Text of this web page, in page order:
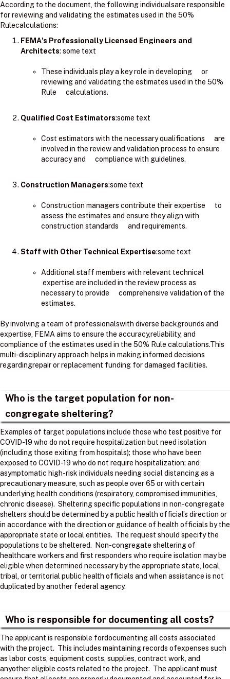
According to the document, the following individualsare responsible
for reviewing and validating the estimates used in the 50%
Rulecalculations:
FEMA's Professionally Licensed Engineers and
Architects: ​some text
These individuals play a key role in developing or
reviewing and validating the estimates used in the 50%
Rule calculations.
Qualified Cost Estimators:some text
Cost estimators with the necessary qualifications are
involved in the review and validation process to ensure
accuracy and compliance with guidelines.
Construction Managers:some text
Construction managers contribute their expertise to
assess the estimates and ensure they align with
construction standards and requirements.
Staff with Other Technical Expertise:some text
Additional staff members with relevant technical
expertise are included in the review process as
necessary to provide comprehensive validation of the
estimates.
By involving a team of professionalswith diverse backgrounds and
expertise, FEMA aims to ensure the accuracy,reliability, and
compliance of the estimates used in the 50% Rule calculations.​This
multi-disciplinary approach helps in making informed decisions
regardingrepair or replacement funding for damaged facilities.
Who is the target population for non-
congregate sheltering?
Examples of target populations include those who test positive for
COVID-19 who do not require hospitalization but need isolation
(including those exiting from hospitals); those who have been
exposed to COVID-19 who do not require hospitalization; and
asymptomatic high-risk individuals needing social distancing as a
precautionary measure, such as people over 65 or with certain
underlying health conditions (respiratory, compromised immunities,
chronic disease). Sheltering specific populations in non-congregate
shelters should be determined by a public health official’s direction or
in accordance with the direction or guidance of health officials by the
appropriate state or local entities. The request should specify the
populations to be sheltered. Non-congregate sheltering of
healthcare workers and first responders who require isolation may be
eligible when determined necessary by the appropriate state, local,
tribal, or territorial public health officials and when assistance is not
duplicated by another federal agency.
Who is responsible for documenting all costs?
The applicant is responsible fordocumenting all costs associated
with the project. ​ This includes maintaining records ofexpenses such
as labor costs, equipment costs, supplies, contract work, and
anyother eligible costs related to the project. ​ The applicant must